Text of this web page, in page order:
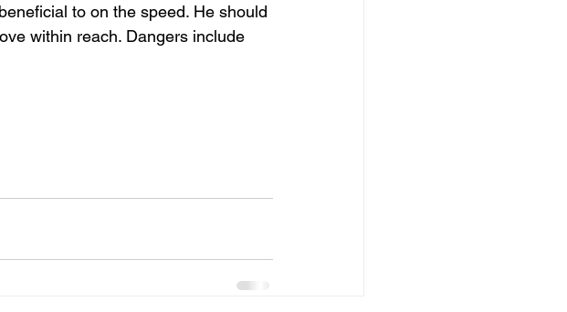
to on the speed. He should
within reach. Dangers include